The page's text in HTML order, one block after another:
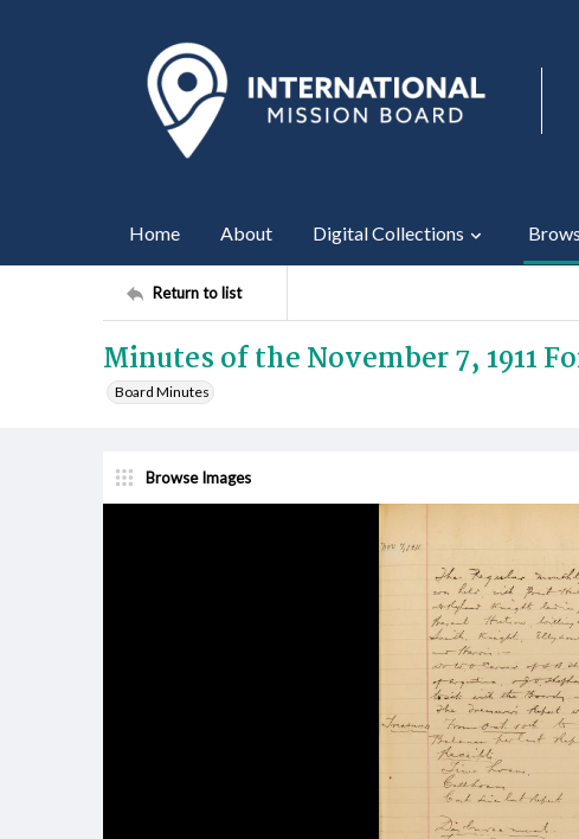
Home About Digital Collections
Return to list
Minutes of the November 7, 1911
Board Minutes
Browse Images